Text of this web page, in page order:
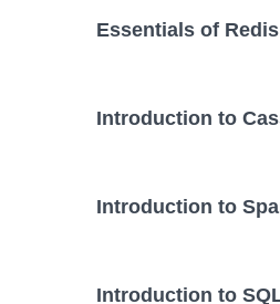
Essentials of
Introduction to
Introduction to
Introduction to